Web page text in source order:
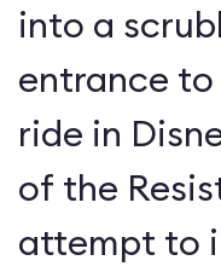
into a
entrance
ride in
of the
attempt to